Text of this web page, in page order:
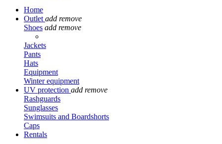
Home
Outlet add remove
Shoes add remove
Jackets
Pants
Hats
Equipment
Winter equipment
UV protection add remove
Rashguards
Sunglasses
Swimsuits and Boardshorts
Caps
Rentals